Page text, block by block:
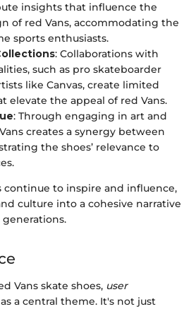
insights that influence the
of red Vans, accommodating the
sports enthusiasts.
: Collaborations with
such as pro skateboarder
like Canvas, create limited
elevate the appeal of red Vans.
: Through engaging in art and
creates a synergy between
the shoes’ relevance to
continue to inspire and influence,
culture into a cohesive narrative
generations.
Vans skate shoes, user
a central theme. It's not just